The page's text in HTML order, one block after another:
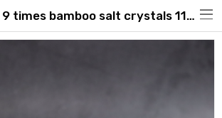
[Sambosalt] 9 times bamboo salt crystals 110g